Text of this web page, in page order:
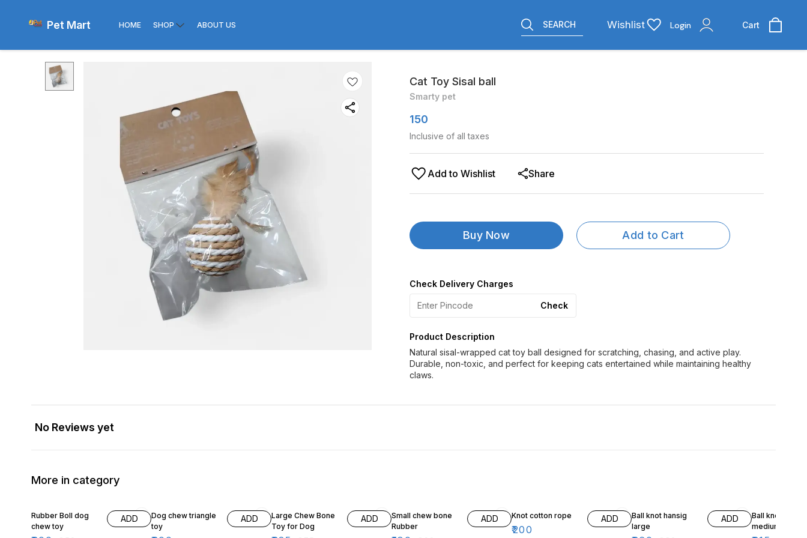
Pet Mart HOME SHOP ABOUT US SEARCH Wishlist Login Cart
Cat Toy Sisal ball
Smarty pet
150
Inclusive of all taxes
Add to Wishlist Share
Buy Now Add to Cart
Check Delivery Charges
Check
Product Description
Natural sisal-wrapped cat toy ball designed for scratching, chasing, and active play.
Durable, non-toxic, and perfect for keeping cats entertained while maintaining healthy
claws.
No Reviews yet
More in category
Rubber Boll dog
chew toy
ADD
Dog chew triangle
toy
ADD
Large Chew Bone
Toy for Dog
ADD
Small chew bone
Rubber
ADD Knot cotton rope
₹200
ADD
Ball knot hansig
large
ADD
Ball knot
medium